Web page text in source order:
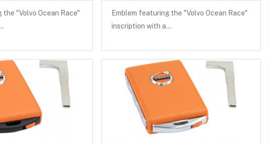
the "Volvo Ocean Race"
Emblem featuring the "Volvo Ocean Race"
inscription with a…